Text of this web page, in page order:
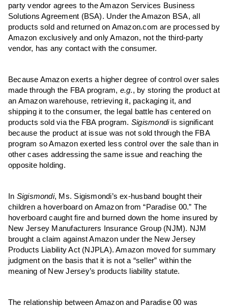
party vendor agrees to the Amazon Services Business
Solutions Agreement (BSA). Under the Amazon BSA, all
products sold and returned on Amazon.com are processed by
Amazon exclusively and only Amazon, not the third-party
vendor, has any contact with the consumer.
Because Amazon exerts a higher degree of control over sales
made through the FBA program, e.g., by storing the product at
an Amazon warehouse, retrieving it, packaging it, and
shipping it to the consumer, the legal battle has centered on
products sold via the FBA program. Sigismondiis significant
because the product at issue was not sold through the FBA
program so Amazon exerted less control over the sale than in
other cases addressing the same issue and reaching the
opposite holding.
In Sigismondi, Ms. Sigismondi’s ex-husband bought their
children a hoverboard on Amazon from “Paradise 00.” The
hoverboard caught fire and burned down the home insured by
New Jersey Manufacturers Insurance Group (NJM). NJM
brought a claim against Amazon under the New Jersey
Products Liability Act (NJPLA). Amazon moved for summary
judgment on the basis that it is not a “seller” within the
meaning of New Jersey’s products liability statute.
The relationship between Amazon and Paradise 00 was